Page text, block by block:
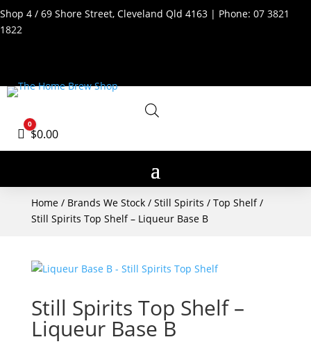
Shop 4 / 69 Shore Street, Cleveland Qld 4163 | Phone: 07 3821
1822
Cart
0
$0.00
Home/ Brands We Stock/ Still Spirits / Top Shelf/
Still Spirits Top Shelf – Liqueur Base B
Still Spirits Top Shelf –
Liqueur Base B